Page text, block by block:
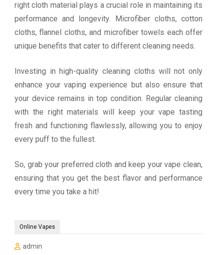
right cloth material plays a crucial role in maintaining its
performance and longevity. Microfiber cloths, cotton
cloths, flannel cloths, and microfiber towels each offer
unique benefits that cater to different cleaning needs.
Investing in high-quality cleaning cloths will not only
enhance your vaping experience but also ensure that
your device remains in top condition. Regular cleaning
with the right materials will keep your vape tasting
fresh and functioning flawlessly, allowing you to enjoy
every puff to the fullest.
So, grab your preferred cloth and keep your vape clean,
ensuring that you get the best flavor and performance
every time you take a hit!
Online Vapes
admin